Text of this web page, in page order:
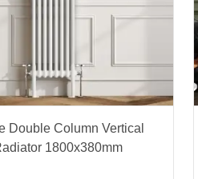
Double Column Vertical
1800x380mm